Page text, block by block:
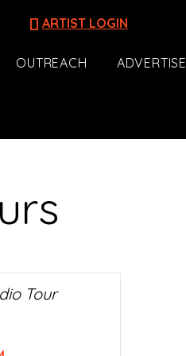
[] ARTIST LOGIN
OUTREACH ADVERTISE
Tour